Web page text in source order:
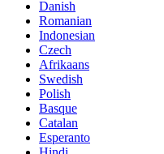
Danish
Romanian
Indonesian
Czech
Afrikaans
Swedish
Polish
Basque
Catalan
Esperanto